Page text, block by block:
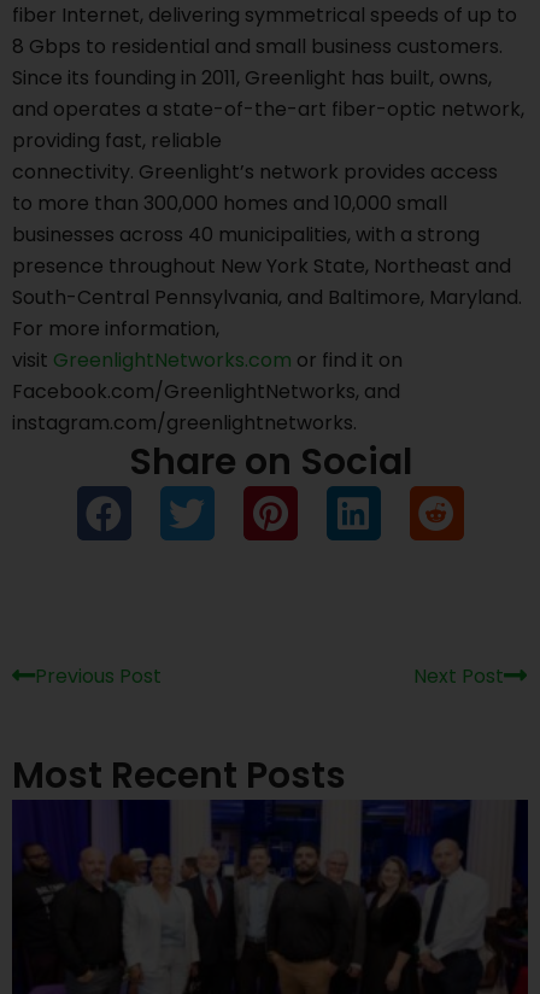
fiber Internet, delivering symmetrical speeds of up to
8 Gbps to residential and small business customers.
Since its founding in 2011, Greenlight has built, owns,
and operates a state-of-the-art fiber-optic network,
providing fast, reliable
connectivity. Greenlight’s network provides access
to more than 300,000 homes and 10,000 small
businesses across 40 municipalities, with a strong
presence throughout New York State, Northeast and
South-Central Pennsylvania, and Baltimore, Maryland.
For more information,
visit GreenlightNetworks.com or find it on
Facebook.com/GreenlightNetworks, and
instagram.com/greenlightnetworks.
Share on Social
Previous Post Next Post
Most Recent Posts